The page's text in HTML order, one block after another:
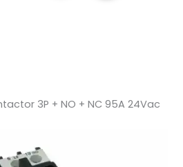
3P + NO + NC 95A 24Vac